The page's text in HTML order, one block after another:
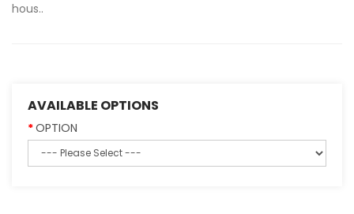
hous..
AVAILABLE OPTIONS
OPTION